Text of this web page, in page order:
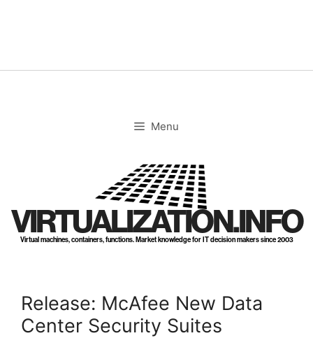
Menu
VIRTUALIZATION.INFO
Virtual machines, containers, functions. Market knowledge for IT decision makers since 2003
Release: McAfee New Data
Center Security Suites